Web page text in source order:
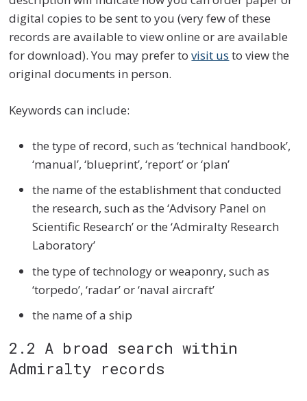
digital copies to be sent to you (very few of these
records are available to view online or are available
for download). You may prefer tovisit us to view the
original documents in person.
Keywords can include:
the type of record, such as ‘technical handbook’,
‘manual’, ‘blueprint’, ‘report’ or ‘plan’
the name of the establishment that conducted
the research, such as the ‘Advisory Panel on
Scientific Research’ or the ‘Admiralty Research
Laboratory’
the type of technology or weaponry, such as
‘torpedo’, ‘radar’ or ‘naval aircraft’
the name of a ship
2.2 A broad search within
Admiralty records